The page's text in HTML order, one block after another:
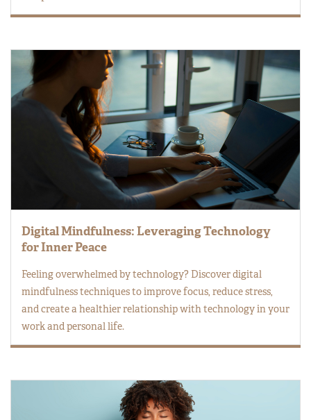
Digital Mindfulness: Leveraging Technology
for Inner Peace
Feeling overwhelmed by technology? Discover digital
mindfulness techniques to improve focus, reduce stress,
and create a healthier relationship with technology in your
work and personal life.